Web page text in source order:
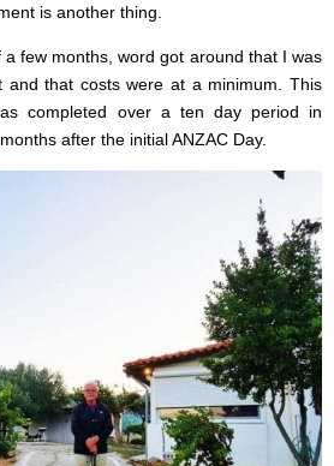
is another thing.
few months, word got around that I was
and that costs were at a minimum. This
completed over a ten day period in
after the initial ANZAC Day.